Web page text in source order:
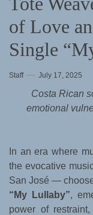
of Love
Single
Staff July 17, 2025
Costa Rican
emotional
In an era where
the evocative
San José —
“My Lullaby”,
power of